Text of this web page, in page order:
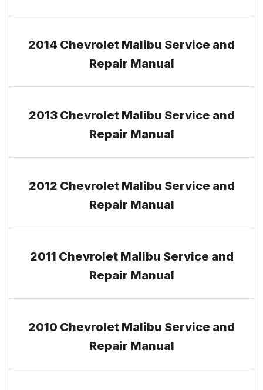
2014 Chevrolet Malibu Service and
Repair Manual
2013 Chevrolet Malibu Service and
Repair Manual
2012 Chevrolet Malibu Service and
Repair Manual
2011 Chevrolet Malibu Service and
Repair Manual
2010 Chevrolet Malibu Service and
Repair Manual